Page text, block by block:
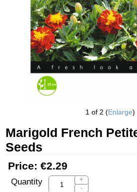
1 of 2 Enlarge
Marigold French
Seeds
Price: €2.29
Quantity
+
-